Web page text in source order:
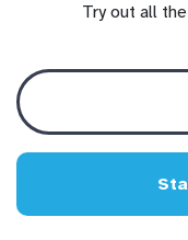
Try out all